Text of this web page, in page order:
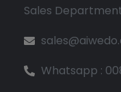
Sales
Whatsapp :